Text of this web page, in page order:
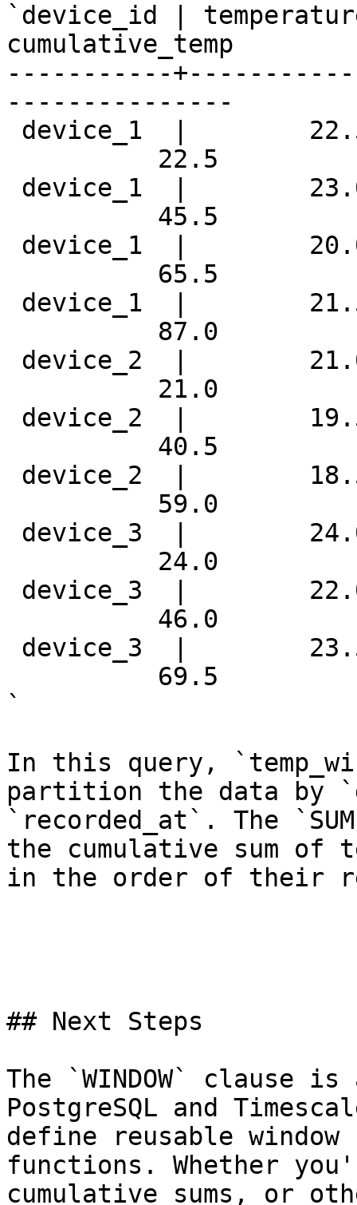
`device_id |
cumulative_temp
-----------
---------------
device_1  |
22.5
device_1  |
45.5
device_1  |
65.5
device_1  |
87.0
device_2  |
21.0
device_2  |
40.5
device_2  |
59.0
device_3  |
24.0
device_3  |
46.0
device_3  |
69.5
`
In this query,
partition the data by
`recorded_at`. The
the cumulative sum of
in the order of their
## Next Steps
The `WINDOW` clause
PostgreSQL and
define reusable
functions. Whether
cumulative sums, or